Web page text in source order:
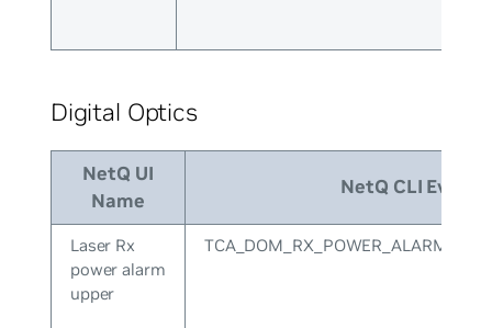
Digital Optics
NetQ UI
Name
NetQ CLI Event
Laser Rx
power alarm
upper